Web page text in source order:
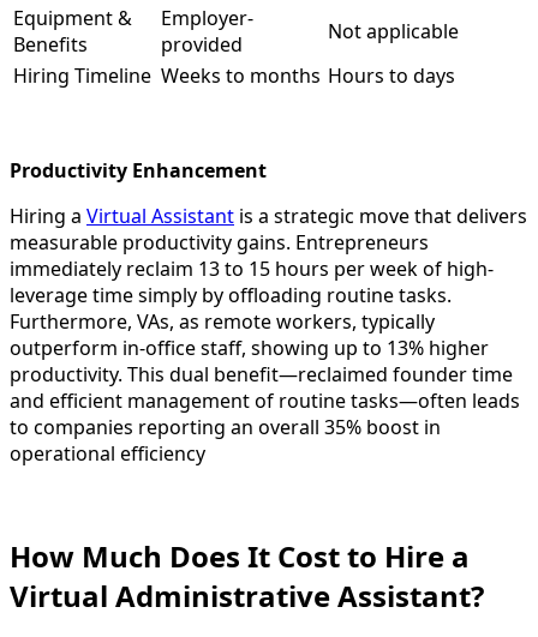
Equipment &
Benefits
Employer-
provided
Not applicable
Hiring Timeline Weeks to months Hours to days​
Productivity Enhancement
Hiring a Virtual Assistant is a strategic move that delivers
measurable productivity gains. Entrepreneurs
immediately reclaim 13 to 15 hours per week of high-
leverage time simply by offloading routine tasks.
Furthermore, VAs, as remote workers, typically
outperform in-office staff, showing up to 13% higher
productivity. This dual benefit—reclaimed founder time
and efficient management of routine tasks—often leads
to companies reporting an overall 35% boost in
operational efficiency
How Much Does It Cost to Hire a
Virtual Administrative Assistant?